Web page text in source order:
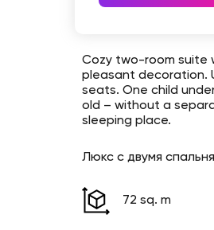
Cozy two-room suite
pleasant decoration.
seats. One child
old – without a
sleeping place.
Люкс с двумя
72 sq. m